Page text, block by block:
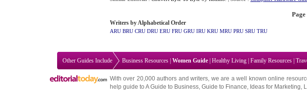
Page
Writers by Alphabetical Order
ARU BRU CRU DRU ERU FRU GRU IRU KRU MRU PRU SRU TRU
Other Guides Include Business Resources Women Guide Healthy Living Family Resources
With over 20,000authors and writers, we are a well known online
help guide to A Guide to Business, Guide to Finance, Ideas for Marketing,